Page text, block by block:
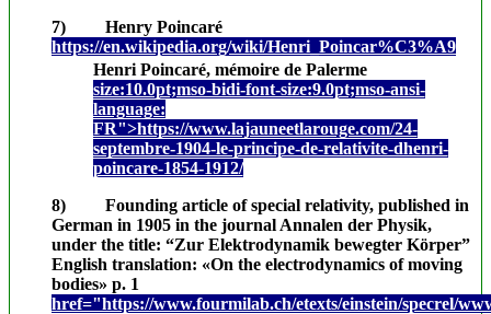
7) Henry Poincaré
https://en.wikipedia.org/wiki/Henri_Poincar%C3%A9
Henri Poincaré, mémoire de Palerme
size:10.0pt;mso-bidi-font-size:9.0pt;mso-ansi-
language:
FR">https://www.lajauneetlarouge.com/24-
septembre-1904-le-principe-de-relativite-dhenri-
poincare-1854-1912/
8) Founding article of special relativity, published in
German in 1905 in the journal Annalen der Physik,
under the title: “Zur Elektrodynamik bewegter Körper”
English translation: «On the electrodynamics of moving
bodies» p. 1
href="https://www.fourmilab.ch/etexts/einstein/specrel/